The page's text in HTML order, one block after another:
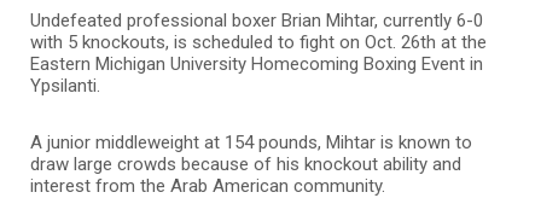
Undefeated professional boxer Brian Mihtar, currently 6-0
with 5 knockouts, is scheduled to fight on Oct. 26th at the
Eastern Michigan University Homecoming Boxing Event in
Ypsilanti.
A junior middleweight at 154 pounds, Mihtar is known to
draw large crowds because of his knockout ability and
interest from the Arab American community.